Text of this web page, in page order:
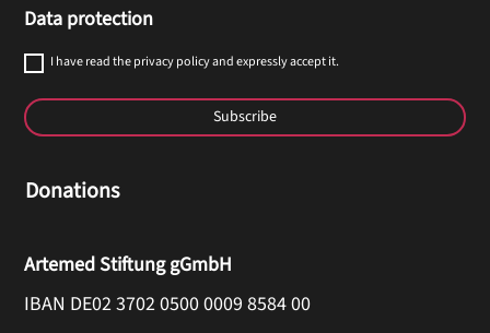
Data protection
I have read the privacy policy and expressly accept it.
Subscribe
Donations
Artemed Stiftung gGmbH
IBAN DE02 3702 0500 0009 8584 00